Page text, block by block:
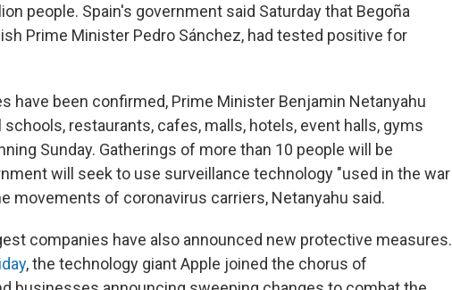
people. Spain's government said Saturday that Begoña
Prime Minister Pedro Sánchez, had tested positive for
have been confirmed, Prime Minister Benjamin Netanyahu
restaurants, cafes, malls, hotels, event halls, gyms
Sunday. Gatherings of more than 10 people will be
will seek to use surveillance technology "used in the war
movements of coronavirus carriers, Netanyahu said.
companies have also announced new protective measures.
, the technology giant Apple joined the chorus of